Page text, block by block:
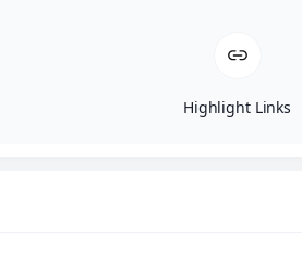
Highlight Links